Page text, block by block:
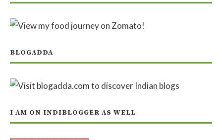
BLOGADDA
I AM ON INDIBLOGGER AS WELL